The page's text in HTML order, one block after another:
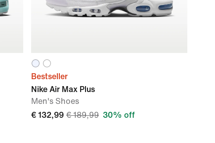
Bestseller
Nike Air Max Plus
Men's Shoes
€ 132,99 € 189,99 30% off